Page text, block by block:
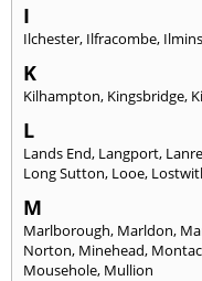
I
Ilchester, Ilfracombe,
K
Kilhampton, Kingsbridge,
L
Lands End, Langport,
Long Sutton, Looe,
M
Marlborough, Marldon,
Norton, Minehead,
Mousehole, Mullion